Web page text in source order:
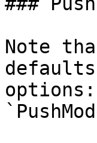
Note
options: